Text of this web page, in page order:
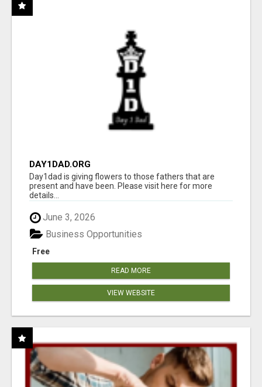
DAY1DAD.ORG
Day1dad is giving flowers to those fathers that are
present and have been. Please visit here for more
details...
June 3, 2026
Free
Business Opportunities
READ MORE
VIEW WEBSITE